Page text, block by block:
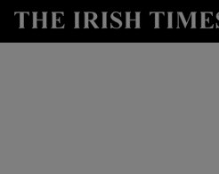
Show Health sub